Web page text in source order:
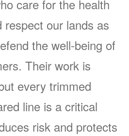
care for the health
respect our lands as
the well-being of
Their work is
every trimmed
line is a critical
risk and protects